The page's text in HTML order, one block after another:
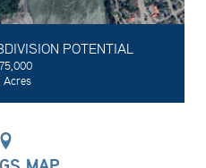
POTENTIAL
Acres